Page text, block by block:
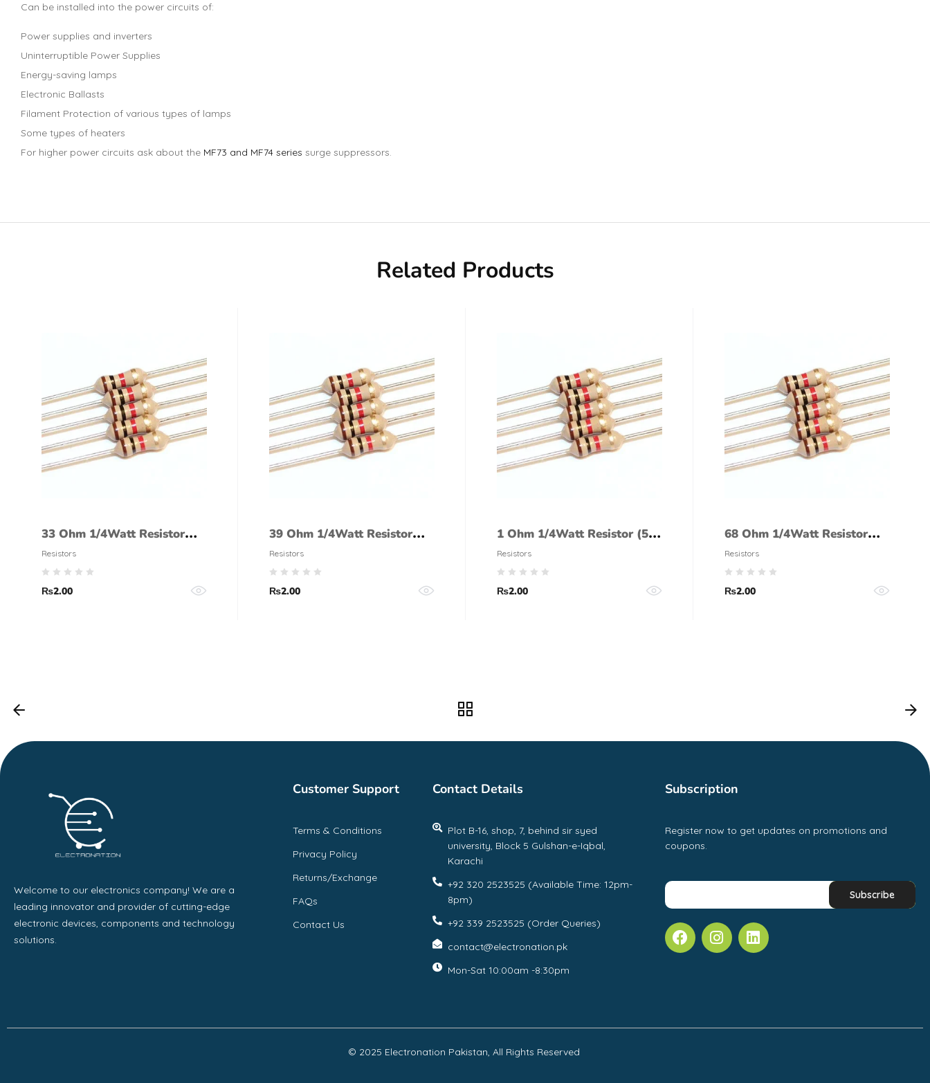
Can be installed into the power circuits of:
Power supplies and inverters
Uninterruptible Power Supplies
Energy-saving lamps
Electronic Ballasts
Filament Protection of various types of lamps
Some types of heaters
For higher power circuits ask about the MF73 and MF74 series surge suppressors.
Related Products
33 Ohm 1/4Watt Resistor
(5% tolerance)
Resistors
₨2.00
39 Ohm 1/4Watt Resistor
(5% tolerance)
Resistors
₨2.00
1 Ohm 1/4Watt Resistor (5%
tolerance)
Resistors
₨2.00
68 Ohm 1/4Watt Resistor
(5% tolerance)
Resistors
₨2.00
Welcome to our electronics company! We are a
leading innovator and provider of cutting-edge
electronic devices, components and technology
solutions.
Customer Support
Terms & Conditions
Privacy Policy
Returns/Exchange
FAQs
Contact Us
Contact Details
Plot B-16, shop, 7, behind sir syed
university, Block 5 Gulshan-e-Iqbal,
Karachi
+92 320 2523525 (Available Time: 12pm-
8pm)
+92 339 2523525 (Order Queries)
contact@electronation.pk
Mon-Sat 10:00am -8:30pm
Subscription
Register now to get updates on promotions and
coupons.
© 2025 Electronation Pakistan, All Rights Reserved